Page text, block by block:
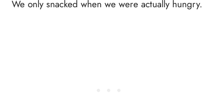
We only snacked when we were actually hungry.